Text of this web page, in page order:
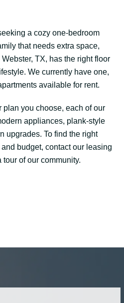
a cozy one-bedroom
that needs extra space,
TX, has the right floor
We currently have one,
available for rent.
plan you choose, each of our
appliances, plank-style
upgrades. To find the right
budget, contact our leasing
of our community.